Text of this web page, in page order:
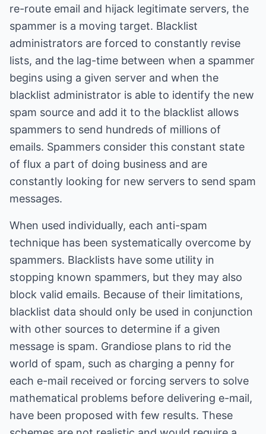
re-route email and hijack legitimate servers, the
spammer is a moving target. Blacklist
administrators are forced to constantly revise
lists, and the lag-time between when a spammer
begins using a given server and when the
blacklist administrator is able to identify the new
spam source and add it to the blacklist allows
spammers to send hundreds of millions of
emails. Spammers consider this constant state
of flux a part of doing business and are
constantly looking for new servers to send spam
messages.
When used individually, each anti-spam
technique has been systematically overcome by
spammers. Blacklists have some utility in
stopping known spammers, but they may also
block valid emails. Because of their limitations,
blacklist data should only be used in conjunction
with other sources to determine if a given
message is spam. Grandiose plans to rid the
world of spam, such as charging a penny for
each e-mail received or forcing servers to solve
mathematical problems before delivering e-mail,
have been proposed with few results. These